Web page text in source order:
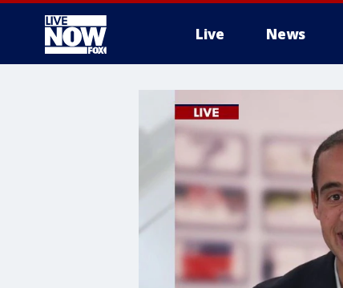
Live News